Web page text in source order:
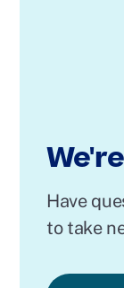
Have
to take